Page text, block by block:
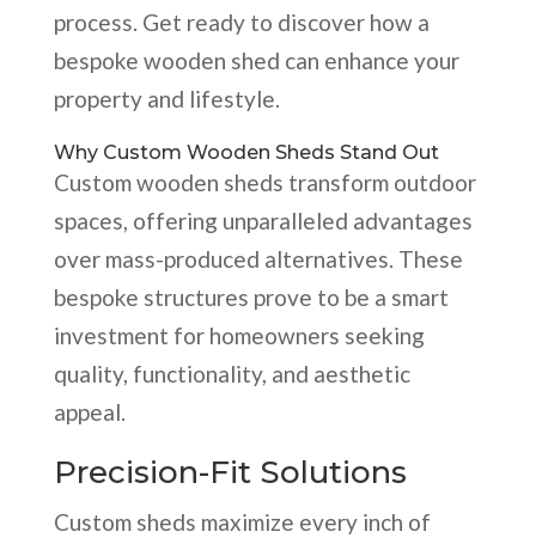
process. Get ready to discover how a
bespoke wooden shed can enhance your
property and lifestyle.
Why Custom Wooden Sheds Stand Out
Custom wooden sheds transform outdoor
spaces, offering unparalleled advantages
over mass-produced alternatives. These
bespoke structures prove to be a smart
investment for homeowners seeking
quality, functionality, and aesthetic
appeal.
Precision-Fit Solutions
Custom sheds maximize every inch of